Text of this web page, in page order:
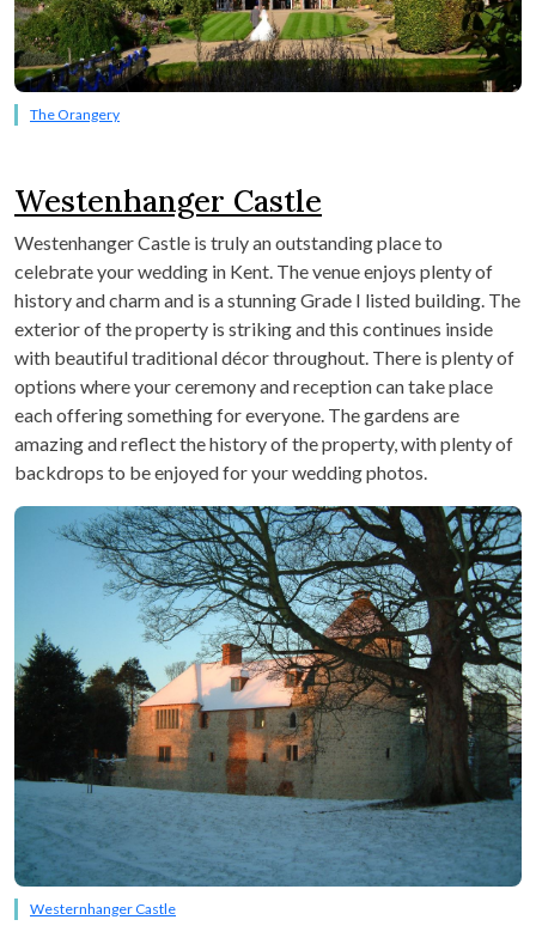
The Orangery
Westenhanger Castle
Westenhanger Castle is truly an outstanding place to
celebrate your wedding in Kent. The venue enjoys plenty of
history and charm and is a stunning Grade I listed building. The
exterior of the property is striking and this continues inside
with beautiful traditional décor throughout. There is plenty of
options where your ceremony and reception can take place
each offering something for everyone. The gardens are
amazing and reflect the history of the property, with plenty of
backdrops to be enjoyed for your wedding photos.
Westernhanger Castle